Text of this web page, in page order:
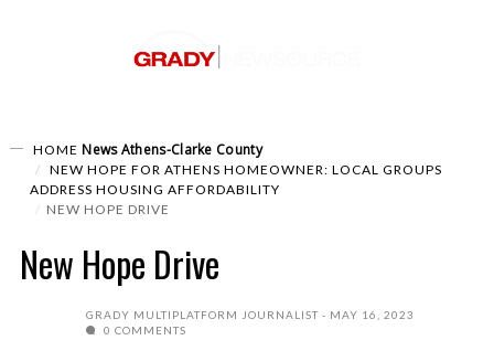
HOME News Athens-Clarke County
NEW HOPE FOR ATHENS HOMEOWNER: LOCAL GROUPS
ADDRESS HOUSING AFFORDABILITY
NEW HOPE DRIVE
New Hope Drive
GRADY MULTIPLATFORM JOURNALIST
MAY 16, 2023
0 COMMENTS